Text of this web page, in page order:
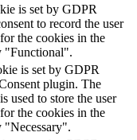
is set by GDPR
to record the user
the cookies in the
"Functional".
is set by GDPR
plugin. The
used to store the user
the cookies in the
"Necessary".